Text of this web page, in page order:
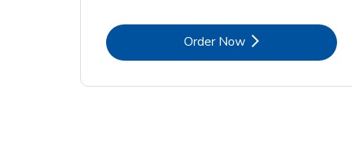
Order NowLink Opens in New Tab